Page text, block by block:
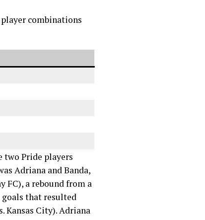
combinations
two Pride players
Adriana and Banda,
FC), a rebound from a
goals that resulted
Kansas City). Adriana